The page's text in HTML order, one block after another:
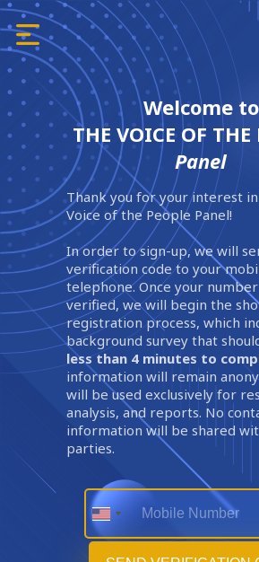
Welcome to
THE VOICE OF THE
Panel
Thank you for your interest
Voice of the People Panel!
In order to sign-up, we will
verification code to your
telephone. Once your
verified, we will begin the
registration process, which
background survey that
less than 4 minutes to
information will remain
will be used exclusively for
analysis, and reports. No
information will be shared
parties.